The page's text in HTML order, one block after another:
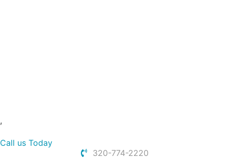
,
Call us Today
320-774-2220